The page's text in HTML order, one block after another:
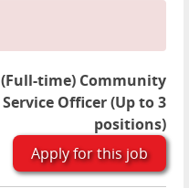
(Full-time) Community
Service Officer (Up to 3
positions)
Apply for this job